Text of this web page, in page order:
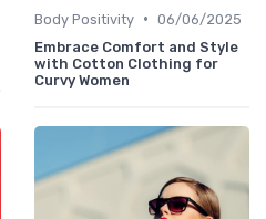
Body Positivity • 06/06/2025
Embrace Comfort and Style
with Cotton Clothing for
Curvy Women